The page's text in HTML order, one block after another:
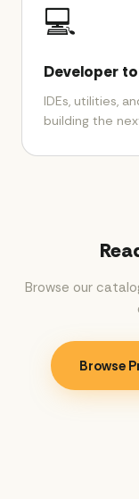
💻
Developer
IDEs, utilities,
building the
Browse our
Browse